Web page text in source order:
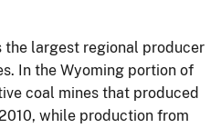
the largest regional producer
In the Wyoming portion of
coal mines that produced
while production from